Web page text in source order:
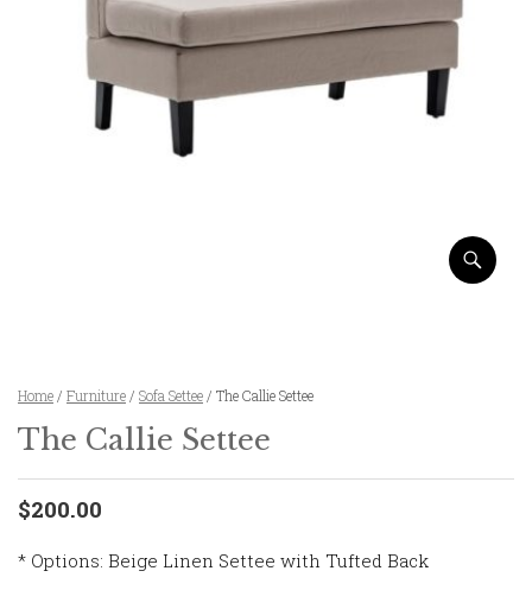
Home / Furniture / Sofa Settee / The Callie Settee
The Callie Settee
$200.00
* Options: Beige Linen Settee with Tufted Back